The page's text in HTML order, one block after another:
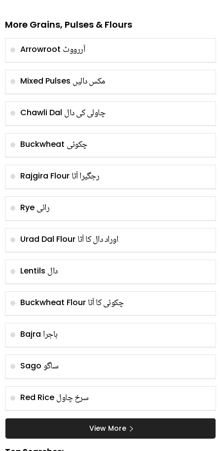
More Grains, Pulses & Flours
Arrowroot آررووٹ
Mixed Pulses مکس دالیں
Chawli Dal چاولی کی دال
Buckwheat چکوئی
Rajgira Flour رجگیرا آٹا
Rye رائی
Urad Dal Flour اوراد دال کا آٹا
Lentils دال
Buckwheat Flour چکوئی کا آٹا
Bajra باجرا
Sago ساگو
Red Rice سرخ چاول
View More